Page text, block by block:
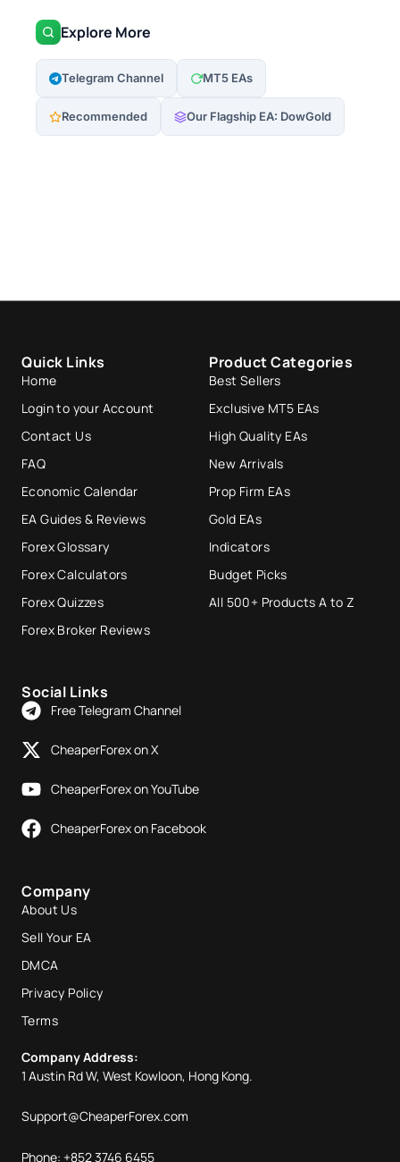
Explore More
Telegram Channel MT5 EAs
Recommended Our Flagship EA: DowGold
Quick Links
Home
Login to your Account
Contact Us
FAQ
Economic Calendar
EA Guides & Reviews
Forex Glossary
Forex Calculators
Forex Quizzes
Forex Broker Reviews
Product Categories
Best Sellers
Exclusive MT5 EAs
High Quality EAs
New Arrivals
Prop Firm EAs
Gold EAs
Indicators
Budget Picks
All 500+ Products A to Z
Social Links
Free Telegram Channel
CheaperForex on X
CheaperForex on YouTube
CheaperForex on Facebook
Company
About Us
Sell Your EA
DMCA
Privacy Policy
Terms
Company Address:
1 Austin Rd W, West Kowloon, Hong Kong.
Support@CheaperForex.com
Phone: +852 3746 6455